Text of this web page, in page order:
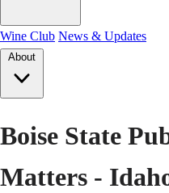
Wine Club News & Updates
About
Boise State
Matters -